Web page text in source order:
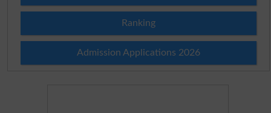
Ranking
Admission Applications 2026